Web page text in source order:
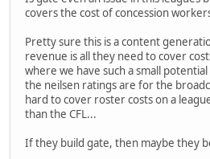
covers the cost of concession
Pretty sure this is a content
revenue is all they need to cover
where we have such a small
the neilsen ratings are for the
hard to cover roster costs on a
than the CFL...
If they build gate, then maybe they